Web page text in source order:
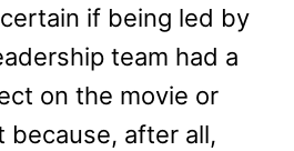
if being led by
team had a
on the movie or
because, after all,